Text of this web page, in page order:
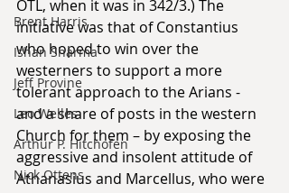
Brent Harris
Ishan Sharma
Jeff Provine
Leo Welles
Arthur P. Hitchofen
Nick Ottens
OTL, when it was in 342/3.) The
initiative was that of Constantius
who hoped to win over the
westerners to support a more
tolerant approach to the Arians -
and a share of posts in the western
Church for them – by exposing the
aggressive and insolent attitude of
Athanasius and Marcellus, who were